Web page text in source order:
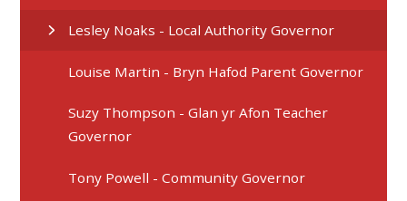
Lesley Noaks - Local Authority Governor
Louise Martin - Bryn Hafod Parent Governor
Suzy Thompson - Glan yr Afon Teacher
Governor
Tony Powell - Community Governor